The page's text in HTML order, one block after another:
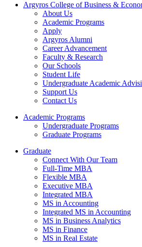
Argyros College of Business &
About Us
Academic Programs
Apply
Argyros Alumni
Career Advancement
Faculty & Research
Our Schools
Student Life
Undergraduate Academic
Support Us
Contact Us
Academic Programs
Undergraduate Programs
Graduate Programs
Graduate
Connect With Our Team
Full-Time MBA
Flexible MBA
Executive MBA
Integrated MBA
MS in Accounting
Integrated MS in Accounting
MS in Business Analytics
MS in Finance
MS in Real Estate